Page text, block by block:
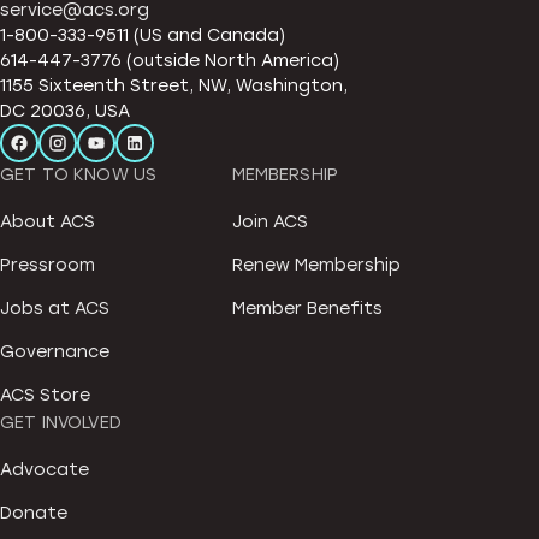
service@acs.org
1-800-333-9511 (US and Canada)
614-447-3776 (outside North America)
1155 Sixteenth Street, NW, Washington,
DC 20036, USA
GET TO KNOW US
About ACS
Pressroom
Jobs at ACS
Governance
ACS Store
MEMBERSHIP
Join ACS
Renew Membership
Member Benefits
GET INVOLVED
Advocate
Donate